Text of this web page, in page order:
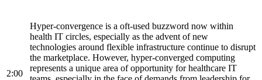
2:00
Hyper-convergence is a oft-used buzzword now within
health IT circles, especially as the advent of new
technologies around flexible infrastructure continue to disrupt
the marketplace. However, hyper-converged computing
represents a unique area of opportunity for healthcare IT